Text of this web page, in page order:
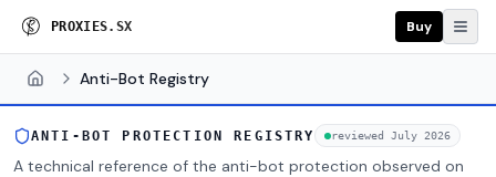
PROXI ES. SX Buy
Home Anti-Bot Registry
ANTI-BOT PROTECTION REGISTRY reviewedJuly 2026
A technical reference of the anti-bot protection observed on